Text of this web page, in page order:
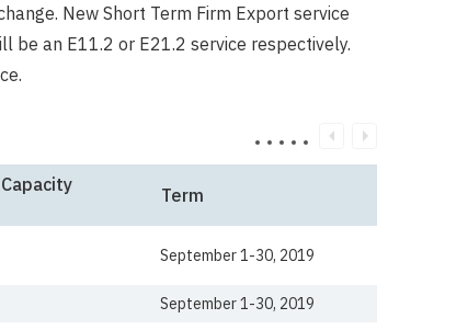
New Short Term Firm Export service
be an E11.2 or E21.2 service respectively.
Term
September 1-30, 2019
September 1-30, 2019